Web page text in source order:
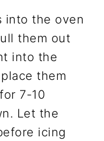
into the oven
them out
into the
them
7-10
Let the
icing